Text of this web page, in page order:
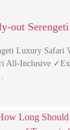
out
Luxury Safari
All-Inclusive